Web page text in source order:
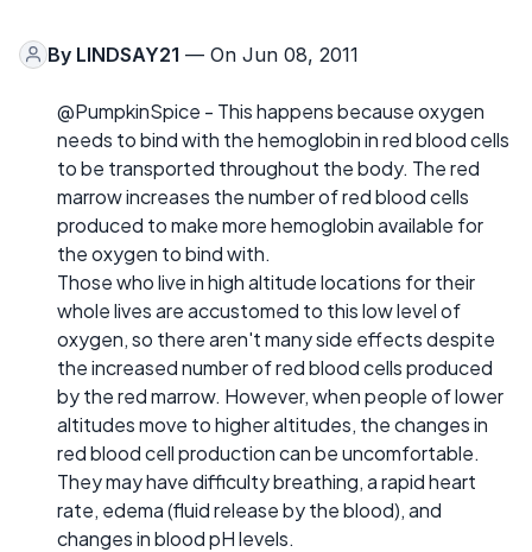
By LINDSAY21 — On Jun 08, 2011
@PumpkinSpice - This happens because oxygen
needs to bind with the hemoglobin in red blood cells
to be transported throughout the body. The red
marrow increases the number of red blood cells
produced to make more hemoglobin available for
the oxygen to bind with.
Those who live in high altitude locations for their
whole lives are accustomed to this low level of
oxygen, so there aren't many side effects despite
the increased number of red blood cells produced
by the red marrow. However, when people of lower
altitudes move to higher altitudes, the changes in
red blood cell production can be uncomfortable.
They may have difficulty breathing, a rapid heart
rate, edema (fluid release by the blood), and
changes in blood pH levels.